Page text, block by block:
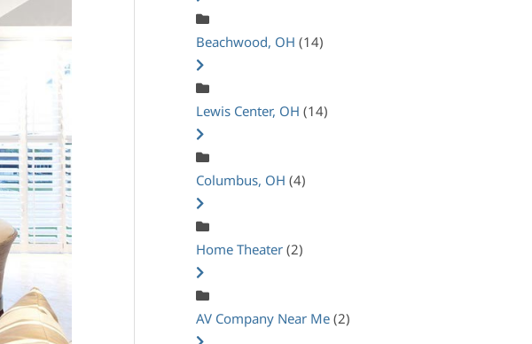
Beachwood, OH (14)
Lewis Center, OH (14)
Columbus, OH (4)
Home Theater (2)
AV Company Near Me (2)